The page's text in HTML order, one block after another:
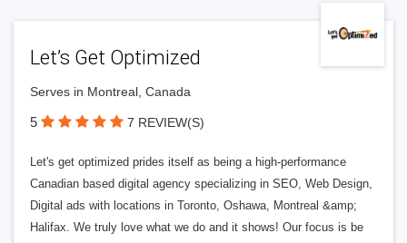
Let’s Get Optimized
Serves in Montreal, Canada
5 7 REVIEW(S)
Let's get optimized prides itself as being a high-performance
Canadian based digital agency specializing in SEO, Web Design,
Digital ads with locations in Toronto, Oshawa, Montreal &amp;
Halifax. We truly love what we do and it shows! Our focus is be